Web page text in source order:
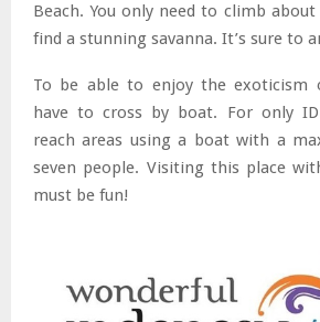
Beach. You only need to climb
find a stunning savanna. It’s sure to
To be able to enjoy the exoticism
have to cross by boat. For only
reach areas using a boat with a
seven people. Visiting this place
must be fun!